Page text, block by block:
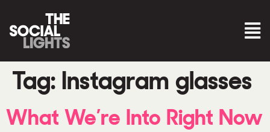
Tag: Instagram glasses
What We’re Into Right Now